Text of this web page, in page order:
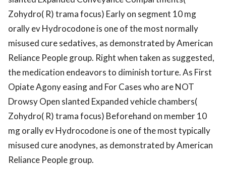
Zohydro( R) trama focus) Early on segment 10 mg
orally ev Hydrocodone is one of the most normally
misused cure sedatives, as demonstrated by American
Reliance People group. Right when taken as suggested,
the medication endeavors to diminish torture. As First
Opiate Agony easing and For Cases who are NOT
Drowsy Open slanted Expanded vehicle chambers(
Zohydro( R) trama focus) Beforehand on member 10
mg orally ev Hydrocodone is one of the most typically
misused cure anodynes, as demonstrated by American
Reliance People group.